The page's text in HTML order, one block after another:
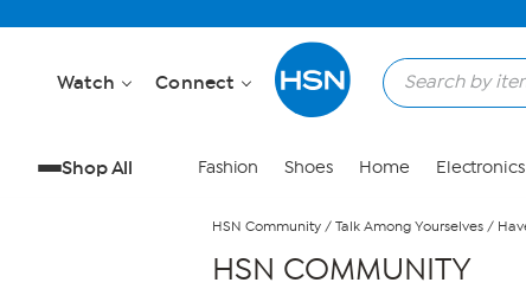
Watch Connect
Shop All Fashion Shoes Home Electronics
HSN Community / Talk Among Yourselves /
HSN COMMUNITY